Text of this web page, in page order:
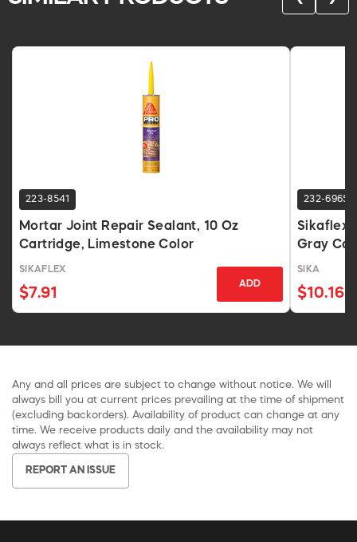
223-8541
Mortar Joint Repair Sealant, 10 Oz
Cartridge, Limestone Color
SIKAFLEX
$7.91
ADD
232-6965
Sikaflex
Gray
SIKA
$10.16
Any and all prices are subject to change without notice. We will
always bill you at current prices prevailing at the time of shipment
(excluding backorders). Availability of product can change at any
time. We receive products daily and the availability may not
always reflect what is in stock.
REPORT AN ISSUE